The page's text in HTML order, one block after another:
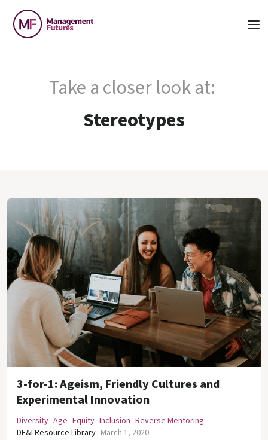
Take a closer look at:
Stereotypes
3-for-1: Ageism, Friendly Cultures and
Experimental Innovation
Diversity Age Equity Inclusion Reverse Mentoring
DE&I Resource Library March 1, 2020